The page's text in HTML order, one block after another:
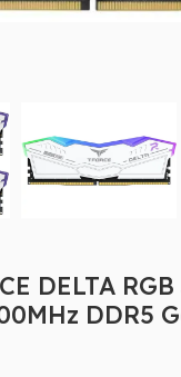
DELTA RGB
DDR5